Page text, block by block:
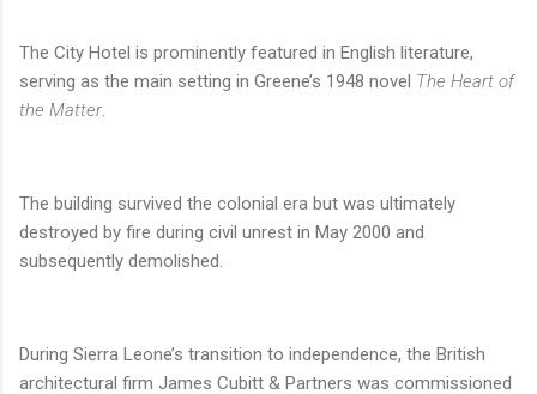
The City Hotel is prominently featured in English literature,
serving as the main setting in Greene’s 1948 novel The Heart of
the Matter.
The building survived the colonial era but was ultimately
destroyed by fire during civil unrest in May 2000 and
subsequently demolished.
During Sierra Leone’s transition to independence, the British
architectural firm James Cubitt & Partners was commissioned